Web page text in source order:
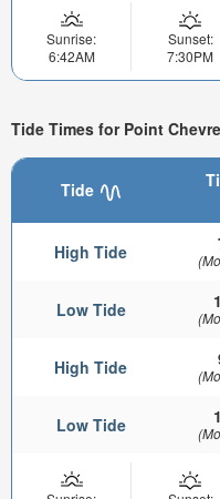
Sunrise:
6:42AM
Sunset:
7:30PM
Tide Times for Point
Tide
High Tide
Low Tide
High Tide
Low Tide